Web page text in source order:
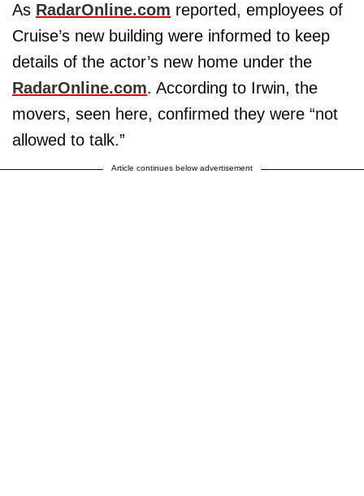
As RadarOnline.com reported, employees of
Cruise’s new building were informed to keep
details of the actor’s new home under the
RadarOnline.com. According to Irwin, the
movers, seen here, confirmed they were “not
allowed to talk.”
Article continues below advertisement